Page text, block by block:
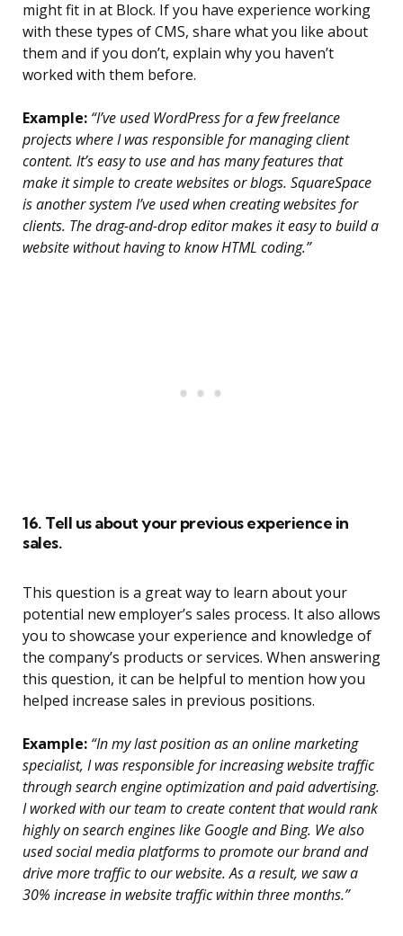
might fit in at Block. If you have experience working
with these types of CMS, share what you like about
them and if you don’t, explain why you haven’t
worked with them before.
Example: “I’ve used WordPress for a few freelance
projects where I was responsible for managing client
content. It’s easy to use and has many features that
make it simple to create websites or blogs. SquareSpace
is another system I’ve used when creating websites for
clients. The drag-and-drop editor makes it easy to build a
website without having to know HTML coding.”
16. Tell us about your previous experience in
sales.
This question is a great way to learn about your
potential new employer’s sales process. It also allows
you to showcase your experience and knowledge of
the company’s products or services. When answering
this question, it can be helpful to mention how you
helped increase sales in previous positions.
Example: “In my last position as an online marketing
specialist, I was responsible for increasing website traffic
through search engine optimization and paid advertising.
I worked with our team to create content that would rank
highly on search engines like Google and Bing. We also
used social media platforms to promote our brand and
drive more traffic to our website. As a result, we saw a
30% increase in website traffic within three months.”